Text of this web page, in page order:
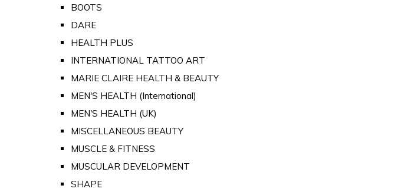
BOOTS
DARE
HEALTH PLUS
INTERNATIONAL TATTOO ART
MARIE CLAIRE HEALTH & BEAUTY
MEN'S HEALTH (International)
MEN'S HEALTH (UK)
MISCELLANEOUS BEAUTY
MUSCLE & FITNESS
MUSCULAR DEVELOPMENT
SHAPE